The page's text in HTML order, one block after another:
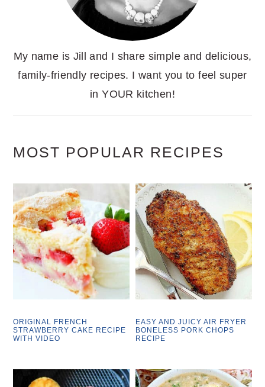
My name is Jill and I share simple and delicious,
family-friendly recipes. I want you to feel super
in YOUR kitchen!
MOST POPULAR RECIPES
ORIGINAL FRENCH
STRAWBERRY CAKE RECIPE
WITH VIDEO
EASY AND JUICY AIR FRYER
BONELESS PORK CHOPS
RECIPE